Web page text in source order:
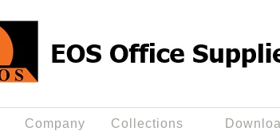
Company Collections